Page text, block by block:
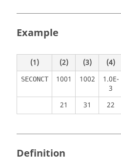
Example
(1) (2) (3) (4)
SECONCT 1001 1002
1.0E-
3
21 31 22
Definition